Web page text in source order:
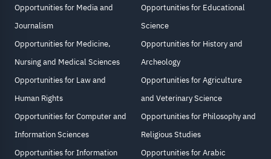
Opportunities for Media and
Journalism
Opportunities for Medicine,
Nursing and Medical Sciences
Opportunities for Law and
Human Rights
Opportunities for Computer and
Information Sciences
Opportunities for Information
Opportunities for Educational
Science
Opportunities for History and
Archeology
Opportunities for Agriculture
and Veterinary Science
Opportunities for Philosophy and
Religious Studies
Opportunities for Arabic